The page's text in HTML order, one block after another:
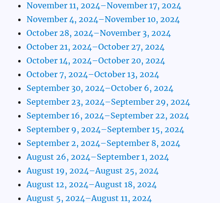
November 11, 2024–November 17, 2024
November 4, 2024–November 10, 2024
October 28, 2024–November 3, 2024
October 21, 2024–October 27, 2024
October 14, 2024–October 20, 2024
October 7, 2024–October 13, 2024
September 30, 2024–October 6, 2024
September 23, 2024–September 29, 2024
September 16, 2024–September 22, 2024
September 9, 2024–September 15, 2024
September 2, 2024–September 8, 2024
August 26, 2024–September 1, 2024
August 19, 2024–August 25, 2024
August 12, 2024–August 18, 2024
August 5, 2024–August 11, 2024